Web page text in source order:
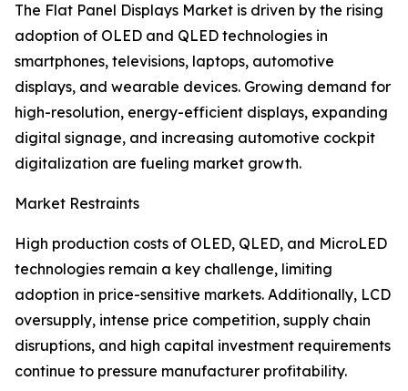
The Flat Panel Displays Market is driven by the rising
adoption of OLED and QLED technologies in
smartphones, televisions, laptops, automotive
displays, and wearable devices. Growing demand for
high-resolution, energy-efficient displays, expanding
digital signage, and increasing automotive cockpit
digitalization are fueling market growth.
Market Restraints
High production costs of OLED, QLED, and MicroLED
technologies remain a key challenge, limiting
adoption in price-sensitive markets. Additionally, LCD
oversupply, intense price competition, supply chain
disruptions, and high capital investment requirements
continue to pressure manufacturer profitability.